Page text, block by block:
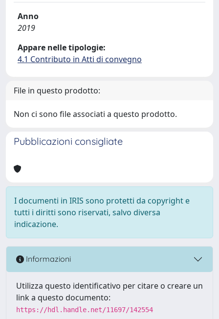
Anno
2019
Appare nelle tipologie:
4.1 Contributo in Atti di convegno
File in questo prodotto:
Non ci sono file associati a questo prodotto.
Pubblicazioni consigliate
I documenti in IRIS sono protetti da copyright e
tutti i diritti sono riservati, salvo diversa
indicazione.
Informazioni
Utilizza questo identificativo per citare o creare un
link a questo documento:
https://hdl.handle.net/11697/142554